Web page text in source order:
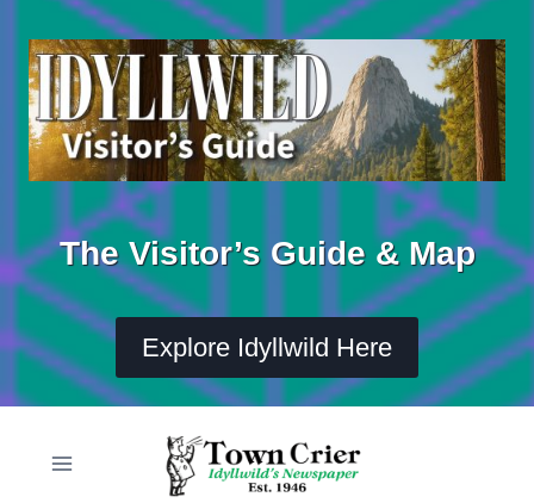
content
The Visitor’s Guide & Map
Explore Idyllwild Here